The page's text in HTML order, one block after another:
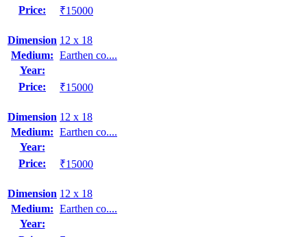
Price:
₹15000
Dimension 12 x 18
Medium: Earthen co....
Year:
Price:
₹15000
Dimension 12 x 18
Medium: Earthen co....
Year:
Price:
₹15000
Dimension 12 x 18
Medium: Earthen co....
Year: